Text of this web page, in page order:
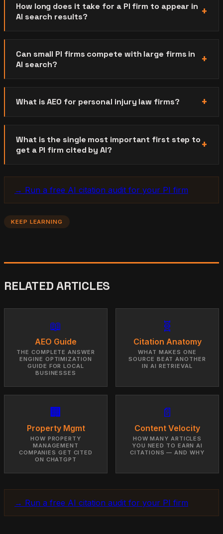
How long does it take for a PI firm to appear in
AI search results?
Can small PI firms compete with large firms in
AI search?
What is AEO for personal injury law firms?
What is the single most important first step to
get a PI firm cited by AI?
→ Run a free AI citation audit for your PI firm
KEEP LEARNING
RELATED ARTICLES
📖
AEO Guide
THE COMPLETE ANSWER
ENGINE OPTIMIZATION
GUIDE FOR LOCAL
BUSINESSES
🧬
Citation Anatomy
WHAT MAKES ONE
SOURCE BEAT ANOTHER
IN AI RETRIEVAL
🏢
Property Mgmt
HOW PROPERTY
MANAGEMENT
COMPANIES GET CITED
ON CHATGPT
📄
Content Velocity
HOW MANY ARTICLES
YOU NEED TO EARN AI
CITATIONS — AND WHY
→ Run a free AI citation audit for your PI firm